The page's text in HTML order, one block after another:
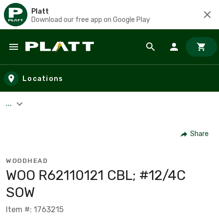
Platt
Download our free app on Google Play
Skip to main content
Locations
...
Share
WOODHEAD
WOO R62110121 CBL; #12/4C
SOW
Item #: 1763215